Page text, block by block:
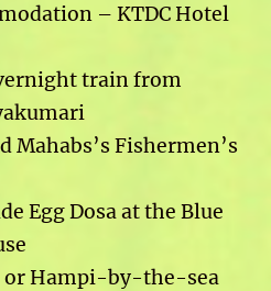
– KTDC Hotel
train from
Mahabs’s Fishermen’s
Egg Dosa at the Blue
or Hampi-by-the-sea